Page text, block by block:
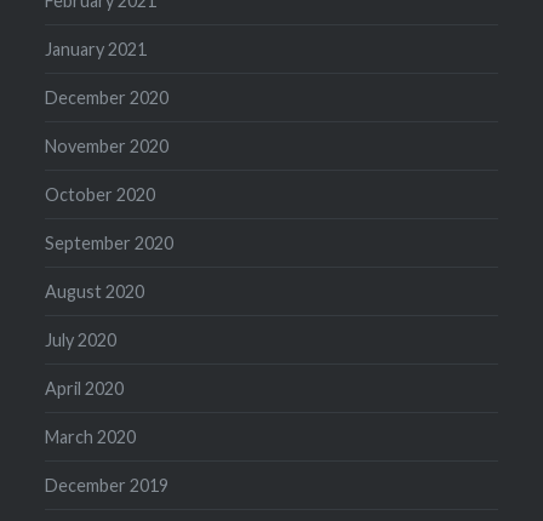
January 2021
December 2020
November 2020
October 2020
September 2020
August 2020
July 2020
April 2020
March 2020
December 2019